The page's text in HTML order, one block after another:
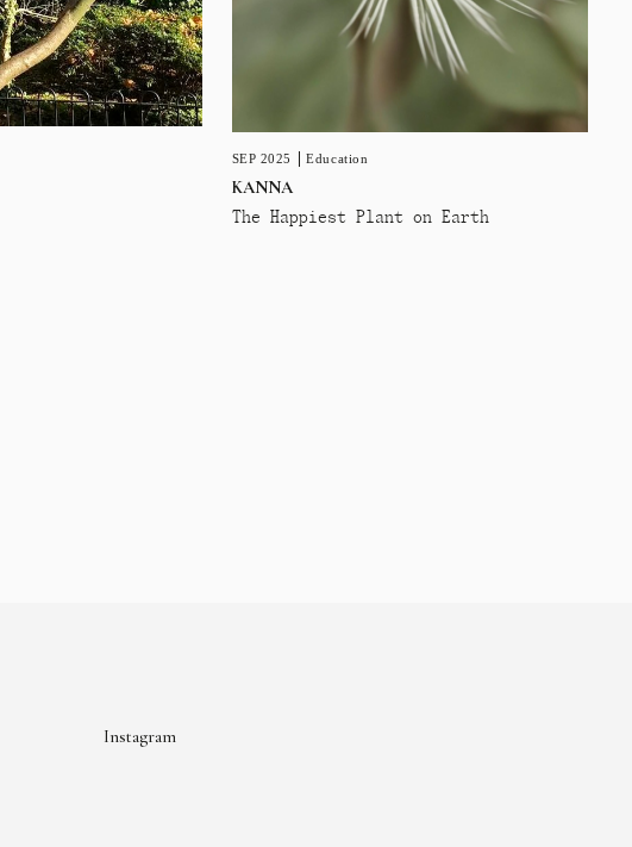
SEP 2025 Education
KANNA
The Happiest Plant on Earth
Instagram